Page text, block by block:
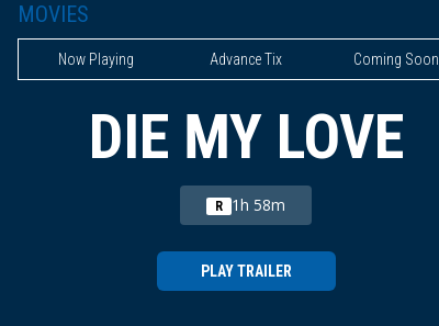
MOVIES
Now Playing Advance Tix Coming Soon
DIE MY LOVE
R 1h 58m
PLAY TRAILER